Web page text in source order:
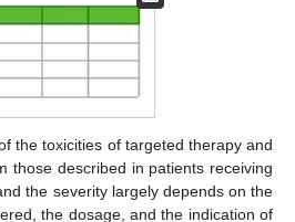
the toxicities of targeted therapy and
those described in patients receiving
the severity largely depends on the
the dosage, and the indication of